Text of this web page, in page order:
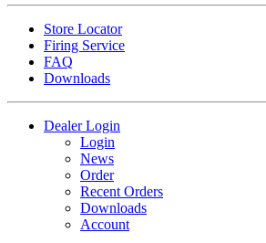
Store Locator
Firing Service
FAQ
Downloads
Dealer Login
Login
News
Order
Recent Orders
Downloads
Account